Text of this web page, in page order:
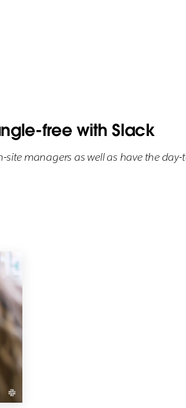
free with Slack
managers as well as have the